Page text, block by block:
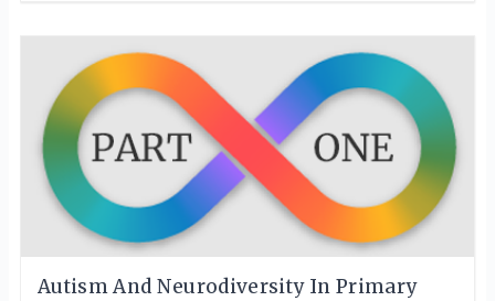
Autism And Neurodiversity In Primary